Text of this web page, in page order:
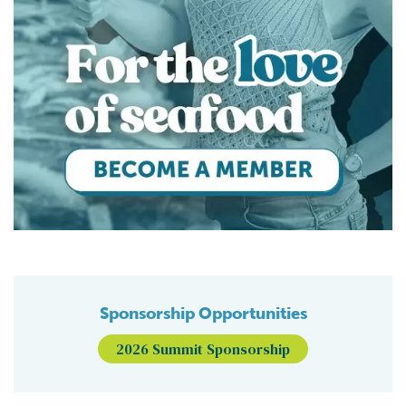
Sponsorship Opportunities
2026 Summit Sponsorship